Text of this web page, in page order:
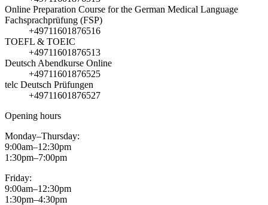
Online Preparation Course for the German Medical Language
Fachsprachprüfung (FSP)
+49711601876516
TOEFL & TOEIC
+49711601876513
Deutsch Abendkurse Online
+49711601876525
telc Deutsch Prüfungen
+49711601876527
Opening hours
Monday–Thursday:
9:00am–12:30pm
1:30pm–7:00pm
Friday:
9:00am–12:30pm
1:30pm–4:30pm